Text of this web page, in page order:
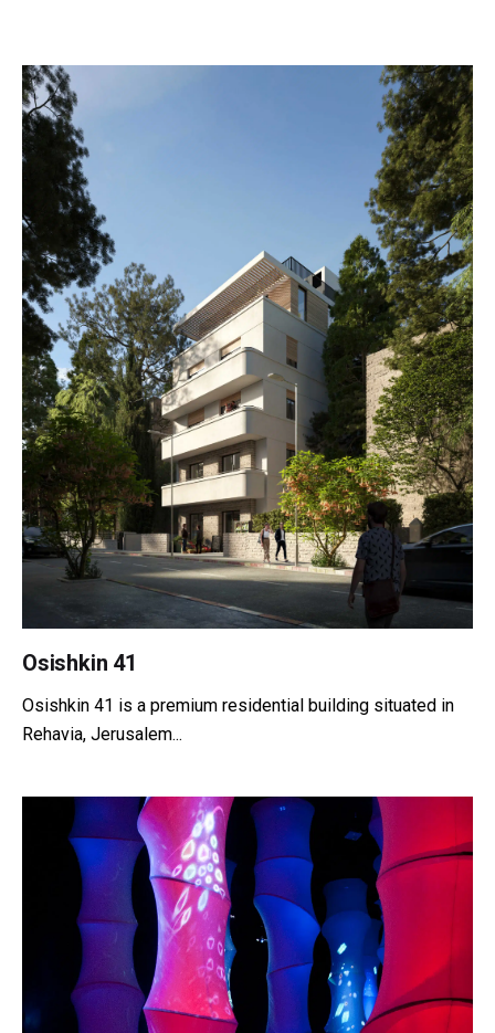
Osishkin 41
Osishkin 41 is a premium residential building situated in
Rehavia, Jerusalem...